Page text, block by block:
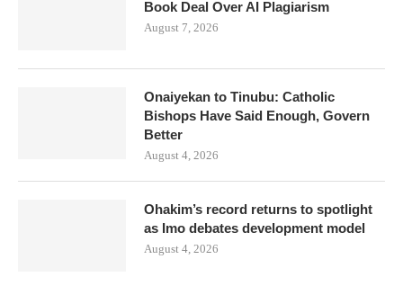
Book Deal Over AI Plagiarism
August 7, 2026
Onaiyekan to Tinubu: Catholic
Bishops Have Said Enough, Govern
Better
August 4, 2026
Ohakim’s record returns to spotlight
as Imo debates development model
August 4, 2026